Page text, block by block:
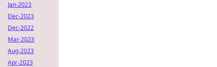
Jan-2023
Dec-2023
Dec-2022
Mar-2023
Aug-2023
Apr-2023